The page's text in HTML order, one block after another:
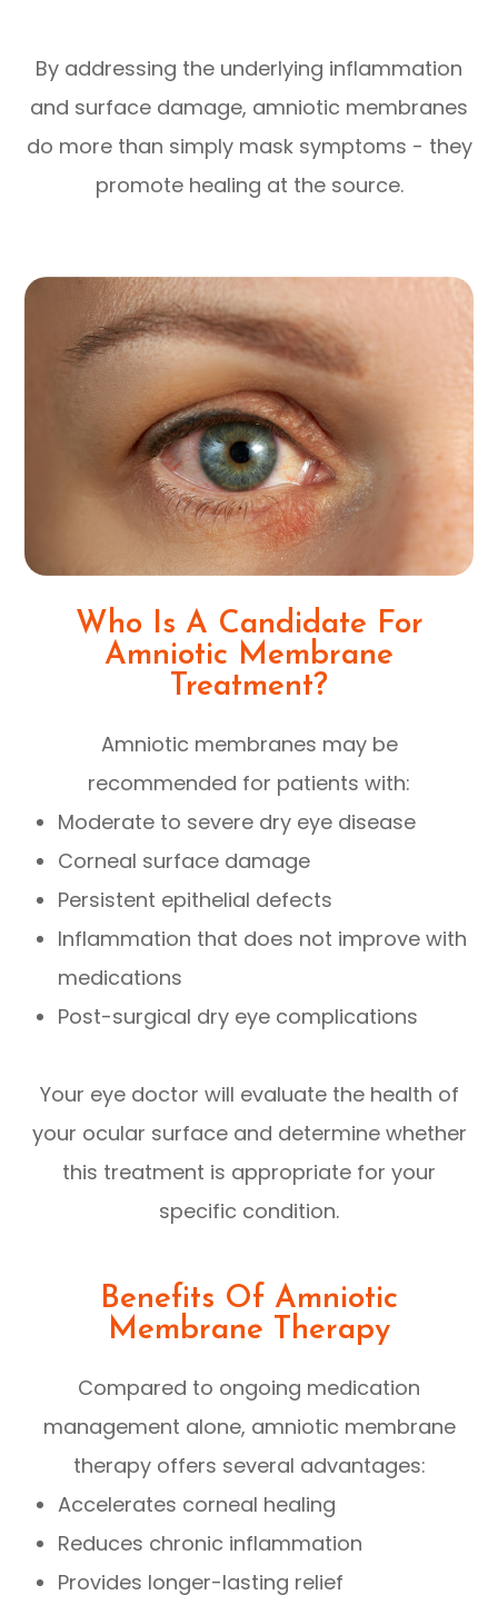
By addressing the underlying inflammation
and surface damage, amniotic membranes
do more than simply mask symptoms - they
promote healing at the source.
Who Is A Candidate For
Amniotic Membrane
Treatment?
Amniotic membranes may be
recommended for patients with:
Moderate to severe dry eye disease
Corneal surface damage
Persistent epithelial defects
Inflammation that does not improve with
medications
Post-surgical dry eye complications
Your eye doctor will evaluate the health of
your ocular surface and determine whether
this treatment is appropriate for your
specific condition.
Benefits Of Amniotic
Membrane Therapy
Compared to ongoing medication
management alone, amniotic membrane
therapy offers several advantages:
Accelerates corneal healing
Reduces chronic inflammation
Provides longer-lasting relief